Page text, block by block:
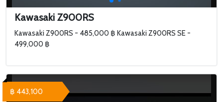
Kawasaki Z900RS
Kawasaki Z900RS - 485,000 ฿ Kawasaki Z900RS SE -
499,000 ฿
฿ 443,100